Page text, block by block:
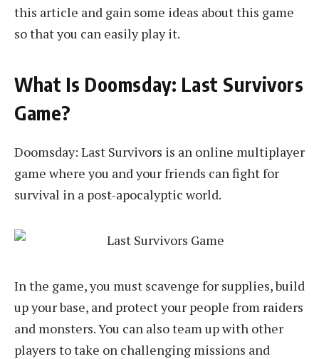
this article and gain some ideas about this game
so that you can easily play it.
What Is Doomsday: Last Survivors
Game?
Doomsday: Last Survivors is an online multiplayer
game where you and your friends can fight for
survival in a post-apocalyptic world.
In the game, you must scavenge for supplies, build
up your base, and protect your people from raiders
and monsters. You can also team up with other
players to take on challenging missions and